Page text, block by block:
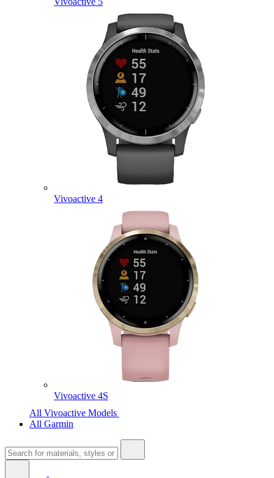
Vivoactive 4
Vivoactive 4S
All Vivoactive Models
All Garmin